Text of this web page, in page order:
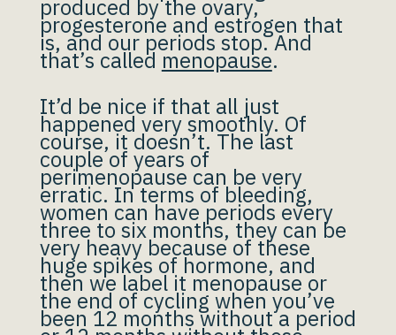
produced by the ovary,
progesterone and estrogen that
is, and our periods stop. And
that’s called menopause.
It’d be nice if that all just
happened very smoothly. Of
course, it doesn’t. The last
couple of years of
perimenopause can be very
erratic. In terms of bleeding,
women can have periods every
three to six months, they can be
very heavy because of these
huge spikes of hormone, and
then we label it menopause or
the end of cycling when you’ve
been 12 months without a period